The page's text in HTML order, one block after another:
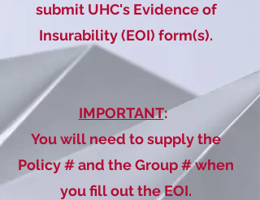
submit UHC's Evidence of
Insurability (EOI) form(s).
IMPORTANT:
You will need to supply the
Policy # and the Group # when
you fill out the EOI.